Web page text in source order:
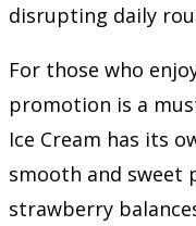
disrupting daily
For those who
promotion is a
Ice Cream has its
smooth and sweet
strawberry